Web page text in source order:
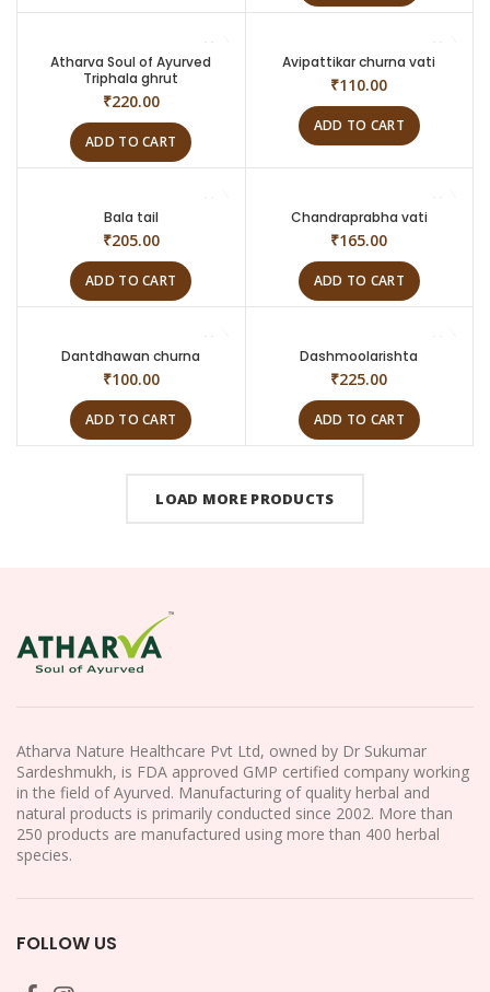
Atharva Soul of Ayurved
Triphala ghrut
₹220.00
ADD TO CART
Avipattikar churna vati
₹110.00
ADD TO CART
Bala tail
₹205.00
ADD TO CART
Chandraprabha vati
₹165.00
ADD TO CART
Dantdhawan churna
₹100.00
ADD TO CART
Dashmoolarishta
₹225.00
ADD TO CART
LOAD MORE PRODUCTS
Atharva Nature Healthcare Pvt Ltd, owned by Dr Sukumar
Sardeshmukh, is FDA approved GMP certified company working
in the field of Ayurved. Manufacturing of quality herbal and
natural products is primarily conducted since 2002. More than
250 products are manufactured using more than 400 herbal
species.
FOLLOW US